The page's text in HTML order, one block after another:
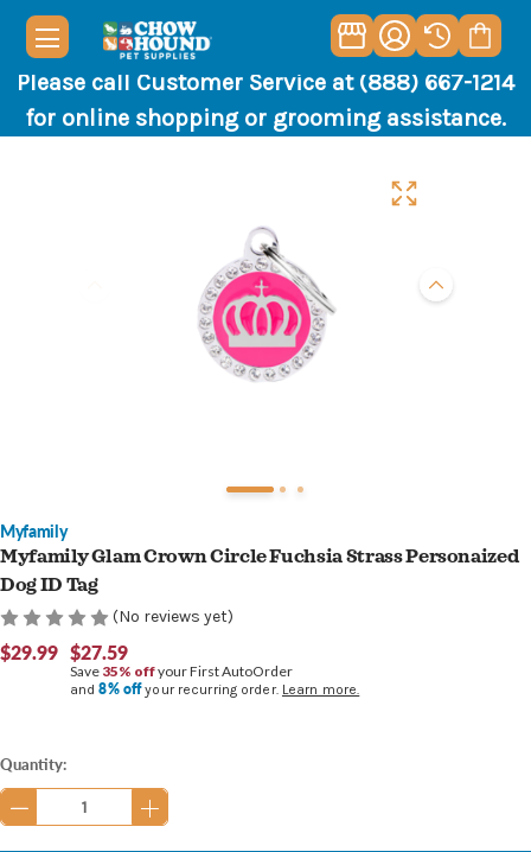
Please call Customer Service at (888) 667-1214
for online shopping or grooming assistance.
Myfamily
Myfamily Glam Crown Circle Fuchsia Strass Personaized
Dog ID Tag
(No reviews yet)
$29.99 $27.59
Save 35% offyour First AutoOrder
and8% offyour recurring order. Learn more.
Current
Stock:
Quantity: